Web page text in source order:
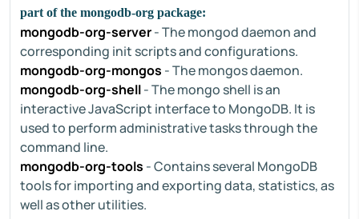
part of the mongodb-org package:
mongodb-org-server- The mongod daemon and
corresponding init scripts and configurations.
mongodb-org-mongos - The mongos daemon.
mongodb-org-shell- The mongo shell is an
interactive JavaScript interface to MongoDB. It is
used to perform administrative tasks through the
command line.
mongodb-org-tools - Contains several MongoDB
tools for importing and exporting data, statistics, as
well as other utilities.